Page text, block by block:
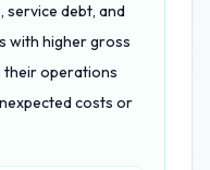
service debt, and
with higher gross
their operations
costs or